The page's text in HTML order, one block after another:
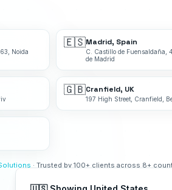
Noida
🇪🇸Madrid, Spain
C. Castillo de Fuensaldaña,
de Madrid
🇬🇧Cranfield, UK
197 High Street, Cranfield,
· Trusted by 100+ clients across 8+